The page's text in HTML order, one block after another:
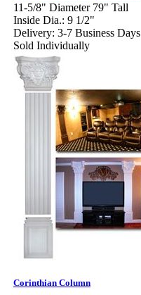
11-5/8" Diameter 79" Tall
Inside Dia.: 9 1/2"
Delivery: 3-7 Business Days
Sold Individually
Corinthian Column